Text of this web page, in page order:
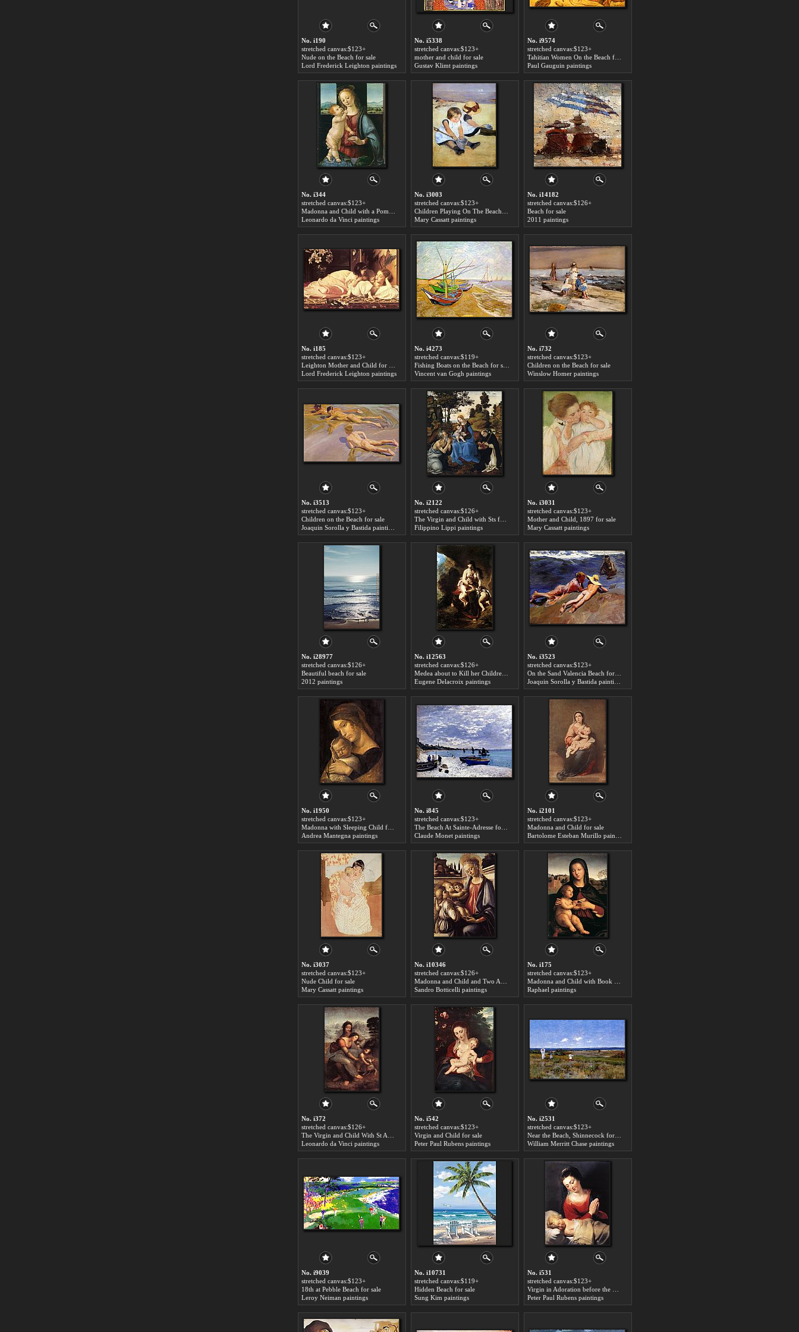
No. i190
stretched canvas:$123+
Nude on the Beach for sale
Lord Frederick Leighton paintings
No. i5338
stretched canvas:$123+
mother and child for sale
Gustav Klimt paintings
No. i9574
stretched canvas:$123+
Paul Gauguin paintings
No. i344
stretched canvas:$123+
Leonardo da Vinci paintings
No. i3003
stretched canvas:$123+
Mary Cassatt paintings
No. i14182
stretched canvas:$126+
Beach for sale
2011 paintings
No. i185
stretched canvas:$123+
Lord Frederick Leighton paintings
No. i4273
stretched canvas:$119+
Vincent van Gogh paintings
No. i732
stretched canvas:$123+
Children on the Beach for sale
Winslow Homer paintings
No. i3513
stretched canvas:$123+
Children on the Beach for sale
No. i2122
stretched canvas:$126+
Filippino Lippi paintings
No. i3031
stretched canvas:$123+
Mother and Child, 1897 for sale
Mary Cassatt paintings
No. i28977
stretched canvas:$126+
Beautiful beach for sale
2012 paintings
No. i12563
stretched canvas:$126+
Eugene Delacroix paintings
No. i3523
stretched canvas:$123+
No. i1950
stretched canvas:$123+
Andrea Mantegna paintings
No. i845
stretched canvas:$123+
Claude Monet paintings
No. i2101
stretched canvas:$123+
Madonna and Child for sale
No. i3037
stretched canvas:$123+
Nude Child for sale
Mary Cassatt paintings
No. i10346
stretched canvas:$126+
Sandro Botticelli paintings
No. i175
stretched canvas:$123+
Raphael paintings
No. i372
stretched canvas:$126+
Leonardo da Vinci paintings
No. i542
stretched canvas:$123+
Virgin and Child for sale
Peter Paul Rubens paintings
No. i2531
stretched canvas:$123+
William Merritt Chase paintings
No. i9039
stretched canvas:$123+
18th at Pebble Beach for sale
Leroy Neiman paintings
No. i10731
stretched canvas:$119+
Hidden Beach for sale
Sung Kim paintings
No. i531
stretched canvas:$123+
Peter Paul Rubens paintings